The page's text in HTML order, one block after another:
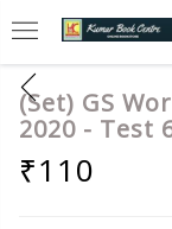
(Set) GS
2020 - Test
₹110